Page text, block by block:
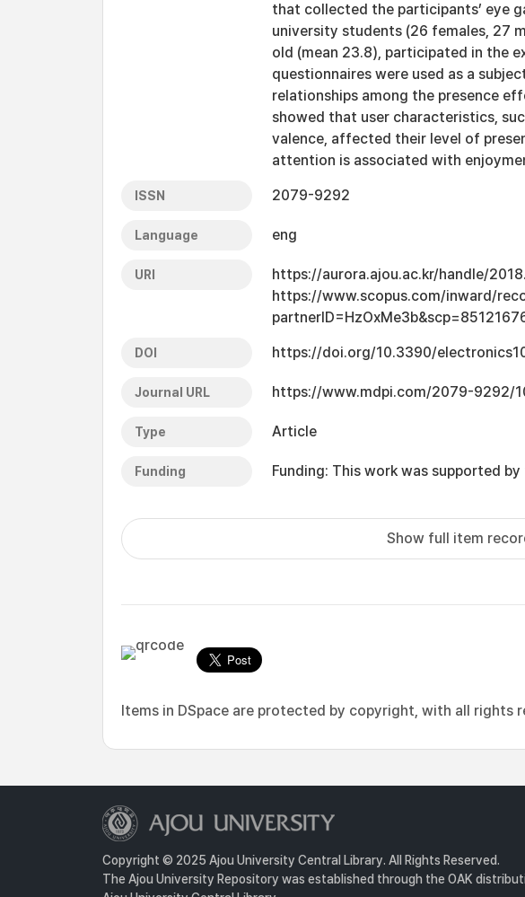
that collected the participants’ eye
university students (26 females, 27
old (mean 23.8), participated in the
questionnaires were used as a
relationships among the presence
showed that user characteristics,
valence, affected their level of
attention is associated with
ISSN 2079-9292
Language eng
URI
https://aurora.ajou.ac.kr/handle/
https://www.scopus.com/inward/
DOI https://doi.org/10.3390/
Journal URL https://www.mdpi.com/2079-9292/
Type Article
Funding Funding: This work was supported
Show full item
Items in DSpace are protected by copyright, with all rights
Copyright © 2025 Ajou University Central Library. All Rights Reserved.
The Ajou University Repository was established through the OAK